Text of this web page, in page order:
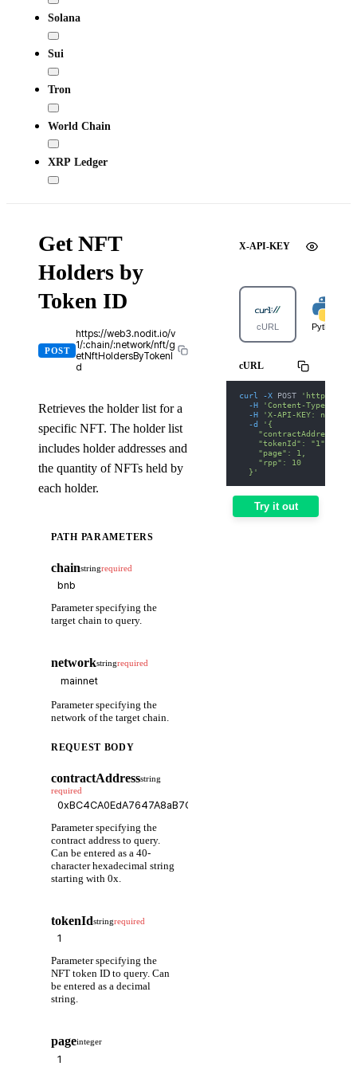
Solana
Sui
Tron
World Chain
XRP Ledger
Get NFT
Holders by
Token ID
POST
https://web3.nodit.io/v
1/:chain/:network/nft/g
etNftHoldersByTokenI
d
Retrieves the holder list for a
specific NFT. The holder list
includes holder addresses and
the quantity of NFTs held by
each holder.
PATH PARAMETERS
chainstringrequired
Parameter specifying the
target chain to query.
networkstringrequired
Parameter specifying the
network of the target chain.
REQUEST BODY
contractAddressstring
required
Parameter specifying the
contract address to query.
Can be entered as a 40-
character hexadecimal string
starting with 0x.
tokenIdstringrequired
Parameter specifying the
NFT token ID to query. Can
be entered as a decimal
string.
pageinteger
X-API-KEY
cURL Python
cURL
curl -X POST
'https://
-H
'Content-Type:
-H
'X-API-KEY: nodit-
-d
'{
"contractAddress":
    "tokenId": "1",
    "page": 1,
    "rpp": 10
  }'
Try it out